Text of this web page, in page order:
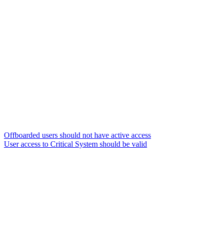
Offboarded users should not have active access
User access to Critical System should be valid